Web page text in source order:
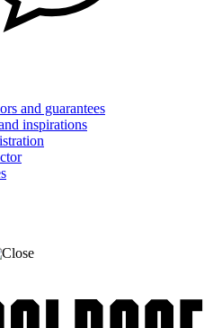
and guarantees
inspirations